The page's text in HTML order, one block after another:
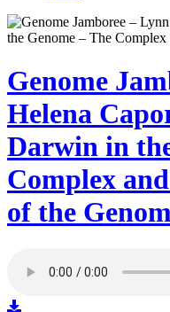
Genome
Helena
Darwin in
Complex
of the